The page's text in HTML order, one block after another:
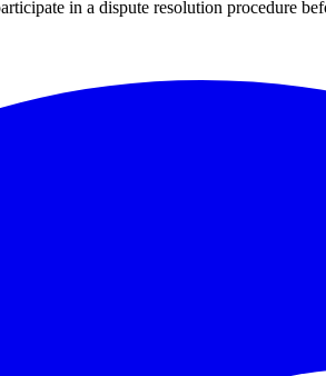
in a dispute resolution procedure